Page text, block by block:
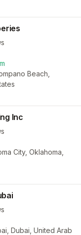
Beach,
Inc
City, Oklahoma,
Dubai, United Arab